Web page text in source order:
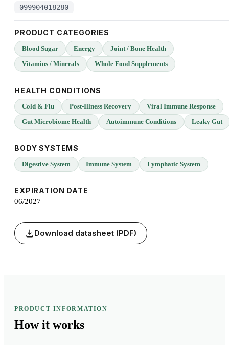
099904018280
PRODUCT CATEGORIES
Blood Sugar Energy
Joint / Bone Health
Vitamins / Minerals
Whole Food Supplements
HEALTH CONDITIONS
Cold & Flu Post-Illness Recovery
Viral Immune Response
Gut Microbiome Health
Autoimmune Conditions Leaky Gut
BODY SYSTEMS
Digestive System Immune System Lymphatic System
EXPIRATION DATE
06/2027
Download datasheet (PDF)
PRODUCT INFORMATION
How it works